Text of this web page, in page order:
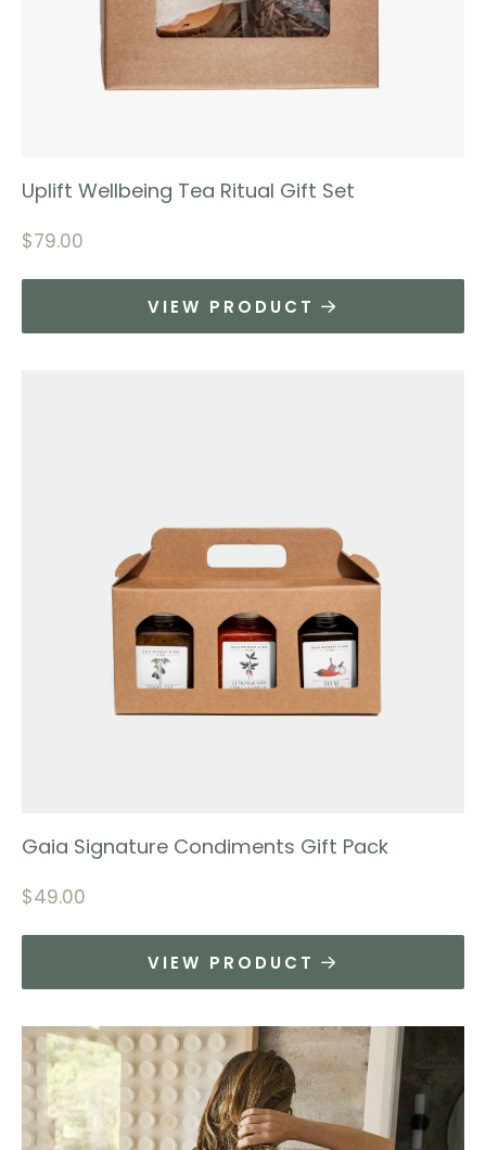
Uplift Wellbeing Tea Ritual Gift Set
$79.00
VIEW PRODUCT
Gaia Signature Condiments Gift Pack
$49.00
VIEW PRODUCT